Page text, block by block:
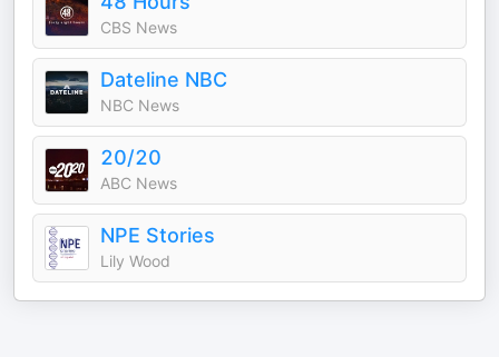
CBS News
Dateline NBC
NBC News
20/20
ABC News
NPE Stories
Lily Wood